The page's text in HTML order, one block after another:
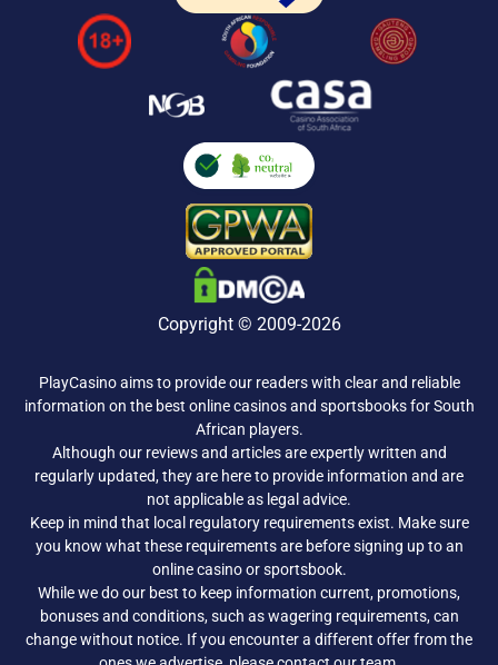
PlayCasino aims to provide our readers with clear and reliable
information on the best online casinos and sportsbooks for South
African players.
Although our reviews and articles are expertly written and
regularly updated, they are here to provide information and are
not applicable as legal advice.
Keep in mind that local regulatory requirements exist. Make sure
you know what these requirements are before signing up to an
online casino or sportsbook.
While we do our best to keep information current, promotions,
bonuses and conditions, such as wagering requirements, can
change without notice. If you encounter a different offer from the
Copyright © 2009-2026